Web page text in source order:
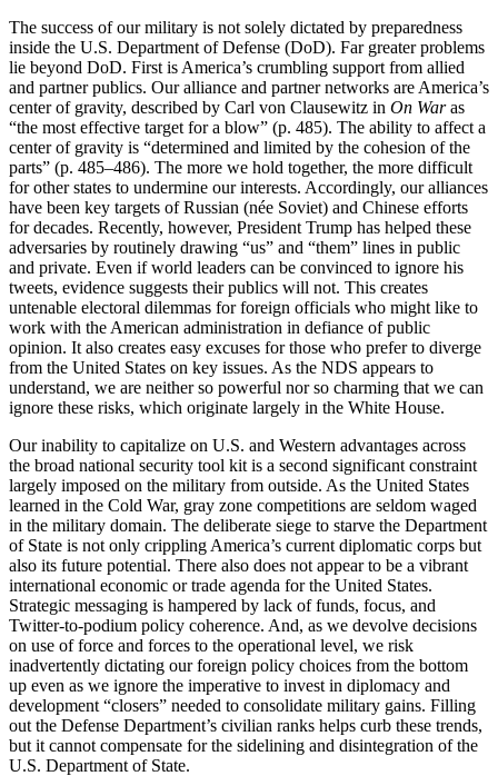
The success of our military is not solely dictated by preparedness
inside the U.S. Department of Defense (DoD). Far greater problems
lie beyond DoD. First is America’s crumbling support from allied
and partner publics. Our alliance and partner networks are America’s
center of gravity, described by Carl von Clausewitz in On Waras
“the most effective target for a blow” (p. 485). The ability to affect a
center of gravity is “determined and limited by the cohesion of the
parts” (p. 485–486). The more we hold together, the more difficult
for other states to undermine our interests. Accordingly, our alliances
have been key targets of Russian (née Soviet) and Chinese efforts
for decades. Recently, however, President Trump has helped these
adversaries by routinely drawing “us” and “them” lines in public
and private. Even if world leaders can be convinced to ignore his
tweets, evidence suggests their publics will not. This creates
untenable electoral dilemmas for foreign officials who might like to
work with the American administration in defiance of public
opinion. It also creates easy excuses for those who prefer to diverge
from the United States on key issues. As the NDS appears to
understand, we are neither so powerful nor so charming that we can
ignore these risks, which originate largely in the White House.
Our inability to capitalize on U.S. and Western advantages across
the broad national security tool kit is a second significant constraint
largely imposed on the military from outside. As the United States
learned in the Cold War, gray zone competitions are seldom waged
in the military domain. The deliberate siege to starve the Department
of State is not only crippling America’s current diplomatic corps but
also its future potential. There also does not appear to be a vibrant
international economic or trade agenda for the United States.
Strategic messaging is hampered by lack of funds, focus, and
Twitter-to-podium policy coherence. And, as we devolve decisions
on use of force and forces to the operational level, we risk
inadvertently dictating our foreign policy choices from the bottom
up even as we ignore the imperative to invest in diplomacy and
development “closers” needed to consolidate military gains. Filling
out the Defense Department’s civilian ranks helps curb these trends,
but it cannot compensate for the sidelining and disintegration of the
U.S. Department of State.